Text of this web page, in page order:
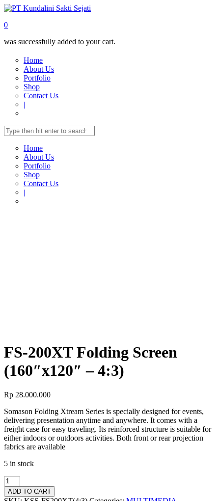
0
was successfully added to your cart.
Home
About Us
Portfolio
Shop
Contact Us
|
Home
About Us
Portfolio
Shop
Contact Us
|
FS-200XT Folding Screen
(160″x120″ – 4:3)
Rp 28.000.000
Somason Folding Xtream Series is specially designed for events,
delivering presentation anytime and anywhere. It comes with a
freight case for easy traveling. Its reinforced structure is suitable for
either indoors or outdoors activities. Both front or rear projection
fabrics are available
5 in stock
ADD TO CART